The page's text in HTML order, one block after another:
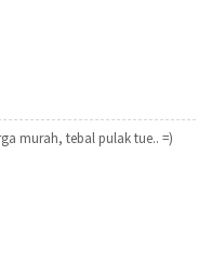
murah, tebal pulak tue.. =)